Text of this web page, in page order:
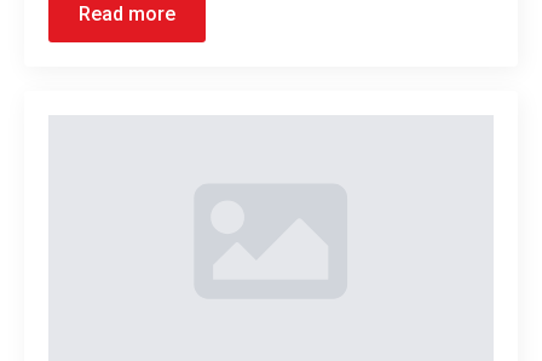
Read more